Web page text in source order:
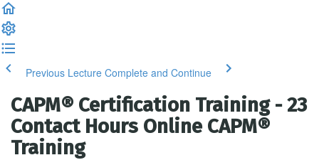
Previous Lecture Complete and Continue
CAPM® Certification Training - 23
Contact Hours Online CAPM®
Training